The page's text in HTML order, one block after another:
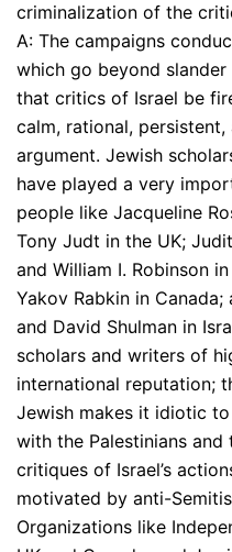
criminalization of the
A: The campaigns
which go beyond
that critics of Israel be
calm, rational,
argument. Jewish
have played a very
people like Jacqueline
Tony Judt in the UK;
and William I. Robinson
Yakov Rabkin in
and David Shulman in
scholars and writers of
international reputation;
Jewish makes it idiotic
with the Palestinians
critiques of Israel’s
motivated by anti-
Organizations like